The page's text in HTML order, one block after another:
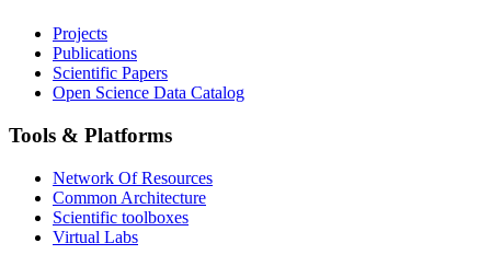
Projects
Publications
Scientific Papers
Open Science Data Catalog
Tools & Platforms
Network Of Resources
Common Architecture
Scientific toolboxes
Virtual Labs